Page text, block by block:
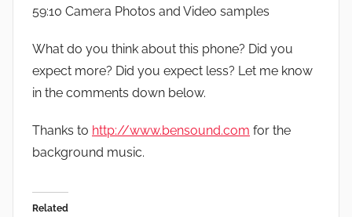
59:10 Camera Photos and Video samples
What do you think about this phone? Did you
expect more? Did you expect less? Let me know
in the comments down below.
Thanks to http://www.bensound.com for the
background music.
Related